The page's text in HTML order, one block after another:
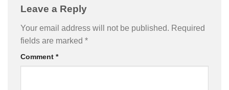
Leave a Reply
Your email address will not be published. Required
fields are marked *
Comment *